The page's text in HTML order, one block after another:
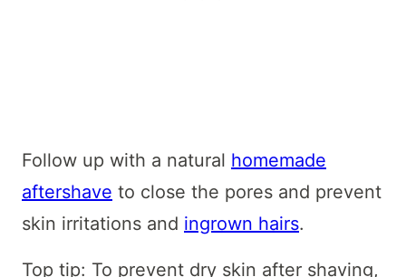
Follow up with a natural homemade
aftershave to close the pores and prevent
skin irritations and ingrown hairs.
Top tip: To prevent dry skin after shaving,